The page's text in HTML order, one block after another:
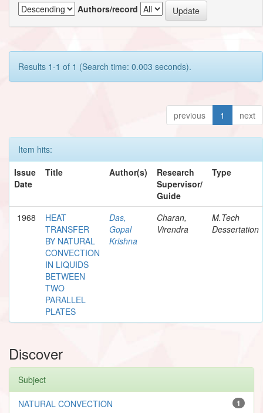
Authors/record
Results 1-1 of 1 (Search time: 0.003 seconds).
previous 1 next
Item hits:
Issue
Date
Title Author(s)
Research
Supervisor/
Guide
Type
1968
HEAT
TRANSFER
BY NATURAL
CONVECTION
IN LIQUIDS
BETWEEN
TWO
PARALLEL
PLATES
Das,
Gopal
Krishna
Charan,
Virendra
M.Tech
Dessertation
Discover
Subject
1
NATURAL CONVECTION